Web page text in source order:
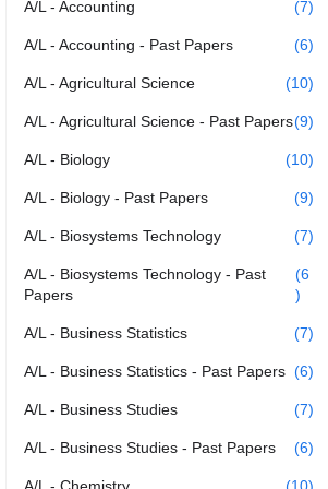
A/L - Accounting (7)
A/L - Accounting - Past Papers (6)
A/L - Agricultural Science (10)
A/L - Agricultural Science - Past Papers(9)
A/L - Biology (10)
A/L - Biology - Past Papers (9)
A/L - Biosystems Technology (7)
A/L - Biosystems Technology - Past
Papers
(6
)
A/L - Business Statistics (7)
A/L - Business Statistics - Past Papers (6)
A/L - Business Studies (7)
A/L - Business Studies - Past Papers (6)